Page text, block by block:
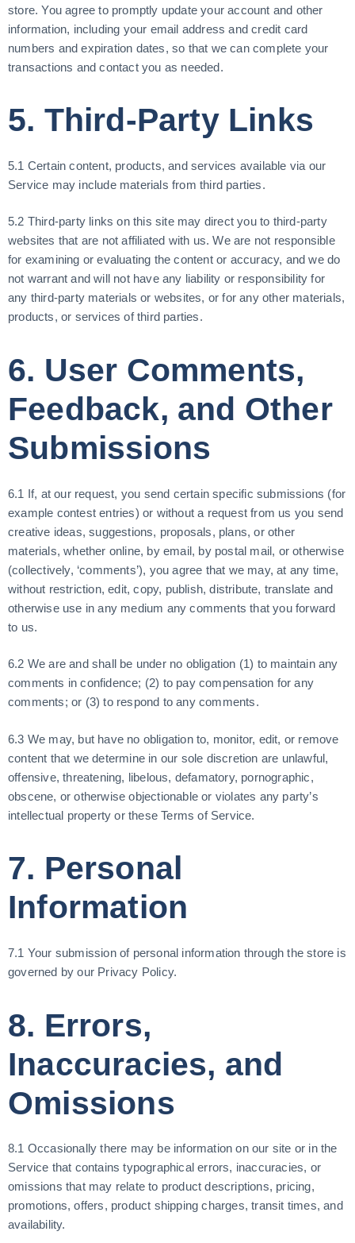
store. You agree to promptly update your account and other
information, including your email address and credit card
numbers and expiration dates, so that we can complete your
transactions and contact you as needed.
5. Third-Party Links
5.1 Certain content, products, and services available via our
Service may include materials from third parties.
5.2 Third-party links on this site may direct you to third-party
websites that are not affiliated with us. We are not responsible
for examining or evaluating the content or accuracy, and we do
not warrant and will not have any liability or responsibility for
any third-party materials or websites, or for any other materials,
products, or services of third parties.
6. User Comments,
Feedback, and Other
Submissions
6.1 If, at our request, you send certain specific submissions (for
example contest entries) or without a request from us you send
creative ideas, suggestions, proposals, plans, or other
materials, whether online, by email, by postal mail, or otherwise
(collectively, ‘comments’), you agree that we may, at any time,
without restriction, edit, copy, publish, distribute, translate and
otherwise use in any medium any comments that you forward
to us.
6.2 We are and shall be under no obligation (1) to maintain any
comments in confidence; (2) to pay compensation for any
comments; or (3) to respond to any comments.
6.3 We may, but have no obligation to, monitor, edit, or remove
content that we determine in our sole discretion are unlawful,
offensive, threatening, libelous, defamatory, pornographic,
obscene, or otherwise objectionable or violates any party’s
intellectual property or these Terms of Service.
7. Personal
Information
7.1 Your submission of personal information through the store is
governed by our Privacy Policy.
8. Errors,
Inaccuracies, and
Omissions
8.1 Occasionally there may be information on our site or in the
Service that contains typographical errors, inaccuracies, or
omissions that may relate to product descriptions, pricing,
promotions, offers, product shipping charges, transit times, and
availability.